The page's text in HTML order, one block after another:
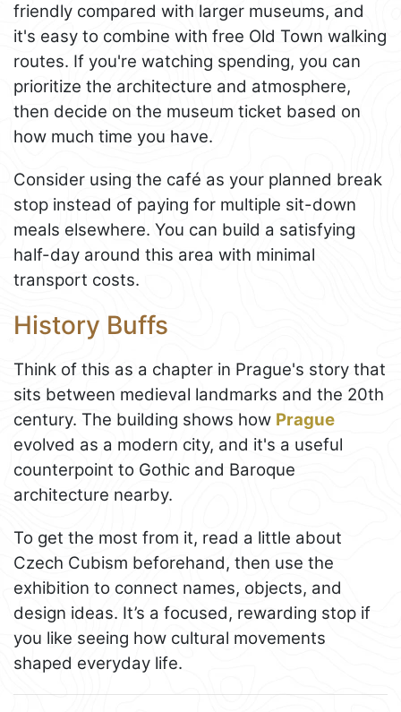
friendly compared with larger museums, and
it's easy to combine with free Old Town walking
routes. If you're watching spending, you can
prioritize the architecture and atmosphere,
then decide on the museum ticket based on
how much time you have.
Consider using the café as your planned break
stop instead of paying for multiple sit-down
meals elsewhere. You can build a satisfying
half-day around this area with minimal
transport costs.
History Buffs
Think of this as a chapter in Prague's story that
sits between medieval landmarks and the 20th
century. The building shows how Prague
evolved as a modern city, and it's a useful
counterpoint to Gothic and Baroque
architecture nearby.
To get the most from it, read a little about
Czech Cubism beforehand, then use the
exhibition to connect names, objects, and
design ideas. It’s a focused, rewarding stop if
you like seeing how cultural movements
shaped everyday life.